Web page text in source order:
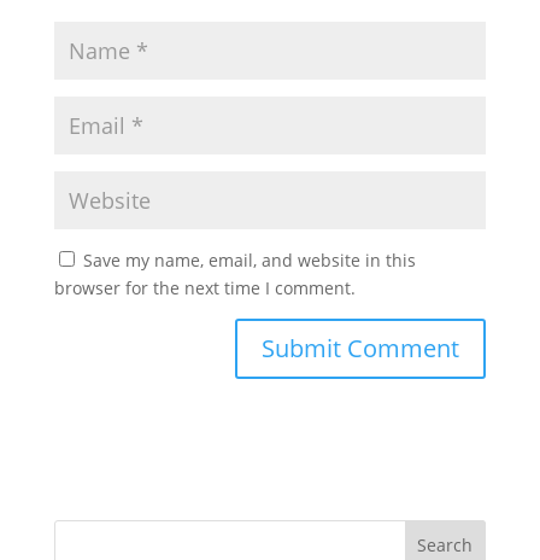
Save my name, email, and website in this
browser for the next time I comment.
Search